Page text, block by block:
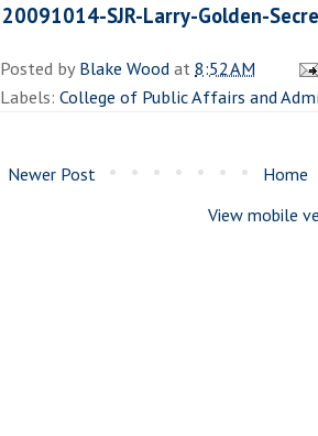
20091014-SJR-Larry-Golden-
Posted byBlake Woodat8:52 AM
Labels: College of Public Affairs and
Newer Post
Home
View mobile